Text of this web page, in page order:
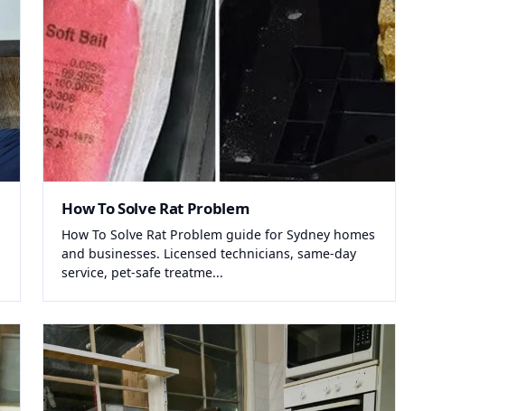
How To Solve Rat Problem
How To Solve Rat Problem guide for Sydney homes
and businesses. Licensed technicians, same-day
service, pet-safe treatme...